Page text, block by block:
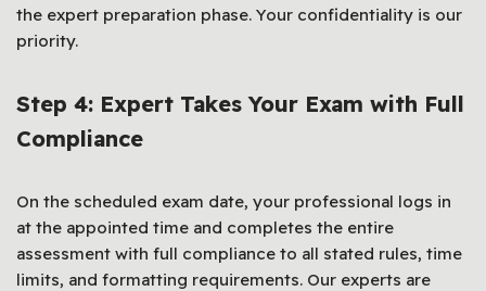
the expert preparation phase. Your confidentiality is our
priority.
Step 4: Expert Takes Your Exam with Full
Compliance
On the scheduled exam date, your professional logs in
at the appointed time and completes the entire
assessment with full compliance to all stated rules, time
limits, and formatting requirements. Our experts are